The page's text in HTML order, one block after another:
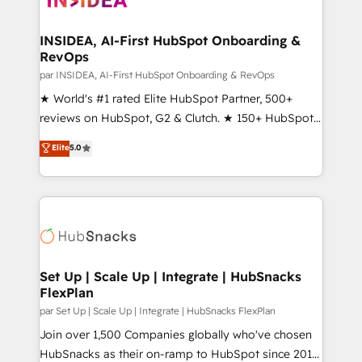
scale. 🏆 HubSpot’s CEO called us “the partner of the
future.” Others agree it is proof of trust built through
measurable impact.
INSIDEA, AI-First HubSpot Onboarding &
RevOps
par INSIDEA, AI-First HubSpot Onboarding & RevOps
★ World's #1 rated Elite HubSpot Partner, 500+
reviews on HubSpot, G2 & Clutch. ★ 150+ HubSpot
Certified Experts & Trainers across the team ★
1,500+ implementations across five continents ★ AI-
First, RevOps-led, Onboarding obsessed ★
Company of the Year 2024/25 INSIDEA helps
engine. We onboard your team, migrate your data,
from week one, in your time zone. What we do ➤
Onboarding: Live in weeks, with workflows built
around your business, not a template. ➤ Migration:
Move from any legacy CRM. Zero downtime, full data
integrity. ➤ Implementation: Configure HubSpot to
Elite5.0
Set Up | Scale Up | Integrate | HubSnacks
FlexPlan
par Set Up | Scale Up | Integrate | HubSnacks FlexPlan
Join over 1,500 Companies globally who've chosen
HubSnacks as their on-ramp to HubSpot since 2014